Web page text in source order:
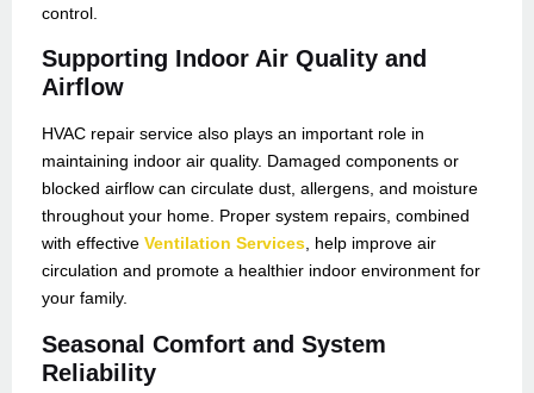
control.
Supporting Indoor Air Quality and
Airflow
HVAC repair service also plays an important role in
maintaining indoor air quality. Damaged components or
blocked airflow can circulate dust, allergens, and moisture
throughout your home. Proper system repairs, combined
with effective Ventilation Services, help improve air
circulation and promote a healthier indoor environment for
your family.
Seasonal Comfort and System
Reliability